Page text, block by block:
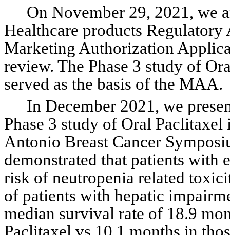
On November 29, 2021, we
Healthcare products
Marketing Authorization
review. The Phase 3 study of
served as the basis of the MAA.
In December 2021, we
Phase 3 study of Oral
Antonio Breast Cancer
demonstrated that patients with
risk of neutropenia related
of patients with hepatic
median survival rate of 18.9